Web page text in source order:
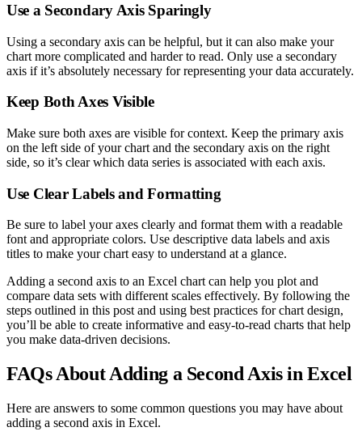
Use a Secondary Axis Sparingly
Using a secondary axis can be helpful, but it can also make your
chart more complicated and harder to read. Only use a secondary
axis if it’s absolutely necessary for representing your data accurately.
Keep Both Axes Visible
Make sure both axes are visible for context. Keep the primary axis
on the left side of your chart and the secondary axis on the right
side, so it’s clear which data series is associated with each axis.
Use Clear Labels and Formatting
Be sure to label your axes clearly and format them with a readable
font and appropriate colors. Use descriptive data labels and axis
titles to make your chart easy to understand at a glance.
Adding a second axis to an Excel chart can help you plot and
compare data sets with different scales effectively. By following the
steps outlined in this post and using best practices for chart design,
you’ll be able to create informative and easy-to-read charts that help
you make data-driven decisions.
FAQs About Adding a Second Axis in Excel
Here are answers to some common questions you may have about
adding a second axis in Excel.